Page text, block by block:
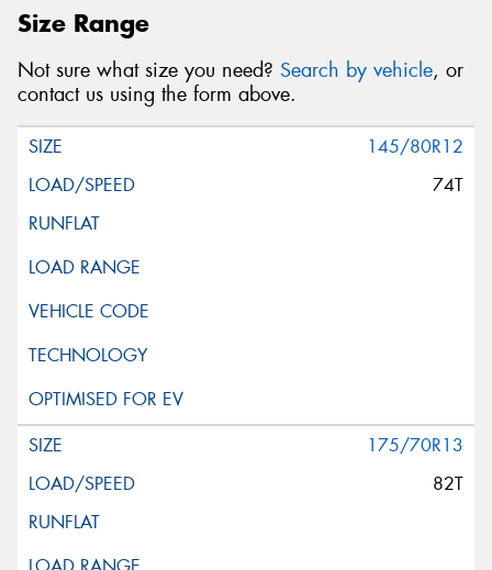
Size Range
Not sure what size you need? Search by vehicle, or
contact us using the form above.
145/80R12
74T
175/70R13
82T